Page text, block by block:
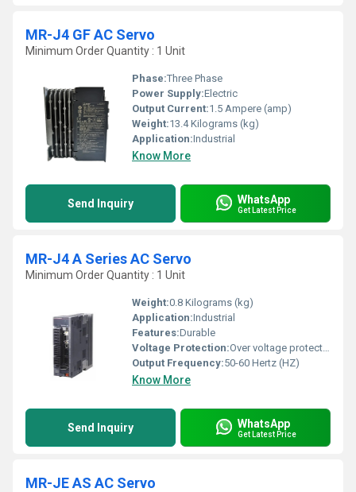
MR-J4 GF AC Servo
Minimum Order Quantity : 1 Unit
Phase:Three Phase
Power Supply:Electric
Output Current:1.5 Ampere (amp)
Weight:13.4 Kilograms (kg)
Application:Industrial
Know More
Send Inquiry WhatsApp
Get Latest Price
MR-J4 A Series AC Servo
Minimum Order Quantity : 1 Unit
Weight:0.8 Kilograms (kg)
Application:Industrial
Features:Durable
Voltage Protection:Over voltage protection
Output Frequency:50-60 Hertz (HZ)
Know More
Send Inquiry WhatsApp
Get Latest Price
MR-JE AS AC Servo